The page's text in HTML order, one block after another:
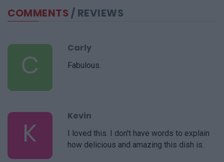
COMMENTS/ REVIEWS
C
Carly
Fabulous.
K
Kevin
I loved this. I don't have words to explain
how delicious and amazing this dish is.